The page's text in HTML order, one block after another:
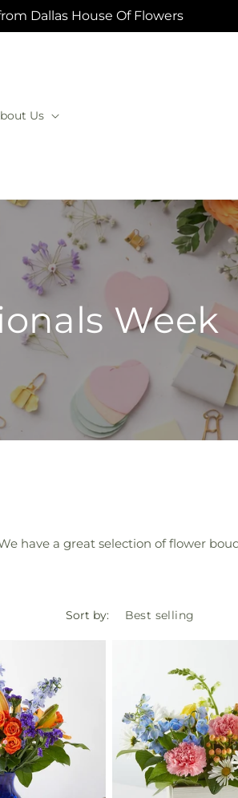
Dallas House Of Flowers
Us
Week
have a great selection of flower
Sort by: